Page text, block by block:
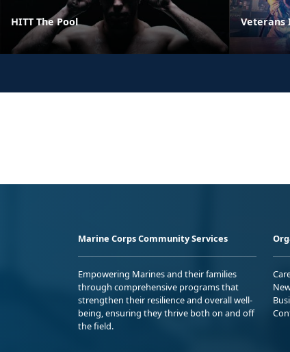
HITT The Pool Veterans
Marine Corps Community Services
Empowering Marines and their families
through comprehensive programs that
strengthen their resilience and overall well-
being, ensuring they thrive both on and off
the field.